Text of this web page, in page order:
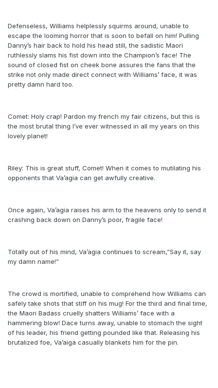
Defenseless, Williams helplessly squirms around, unable to
escape the looming horror that is soon to befall on him! Pulling
Danny’s hair back to hold his head still, the sadistic Maori
ruthlessly slams his fist down into the Champion’s face! The
sound of closed fist on cheek bone assures the fans that the
strike not only made direct connect with Williams’ face, it was
pretty damn hard too.
Comet: Holy crap! Pardon my french my fair citizens, but this is
the most brutal thing I’ve ever witnessed in all my years on this
lovely planet!
Riley: This is great stuff, Comet! When it comes to mutilating his
opponents that Va’agia can get awfully creative.
Once again, Va’agia raises his arm to the heavens only to send it
crashing back down on Danny’s poor, fragile face!
Totally out of his mind, Va’agia continues to scream,”Say it, say
my damn name!”
The crowd is mortified, unable to comprehend how Williams can
safely take shots that stiff on his mug! For the third and final time,
the Maori Badass cruelly shatters Williams’ face with a
hammering blow! Dace turns away, unable to stomach the sight
of his leader, his friend getting pounded like that. Releasing his
brutalized foe, Va’aiga casually blankets him for the pin.